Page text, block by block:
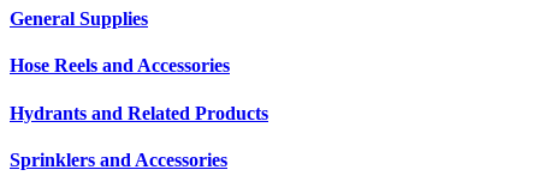
General Supplies
Hose Reels and Accessories
Hydrants and Related Products
Sprinklers and Accessories